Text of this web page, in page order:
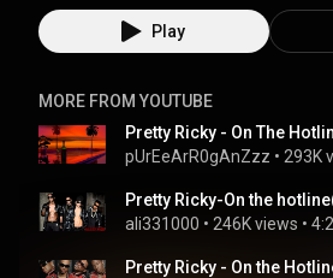
Play
MORE FROM YOUTUBE
pUrEeArR0gAnZzz • 293K
ali331000 • 246K views •
Pretty Ricky - On the